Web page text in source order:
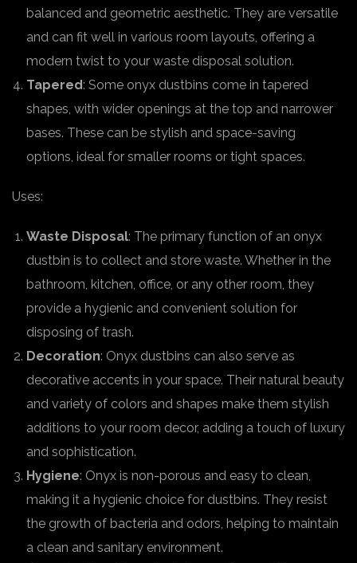
balanced and geometric aesthetic. They are versatile
and can fit well in various room layouts, offering a
modern twist to your waste disposal solution.
Tapered: Some onyx dustbins come in tapered
shapes, with wider openings at the top and narrower
bases. These can be stylish and space-saving
options, ideal for smaller rooms or tight spaces.
Uses:
Waste Disposal: The primary function of an onyx
dustbin is to collect and store waste. Whether in the
bathroom, kitchen, office, or any other room, they
provide a hygienic and convenient solution for
disposing of trash.
Decoration: Onyx dustbins can also serve as
decorative accents in your space. Their natural beauty
and variety of colors and shapes make them stylish
additions to your room decor, adding a touch of luxury
and sophistication.
Hygiene: Onyx is non-porous and easy to clean,
making it a hygienic choice for dustbins. They resist
the growth of bacteria and odors, helping to maintain
a clean and sanitary environment.